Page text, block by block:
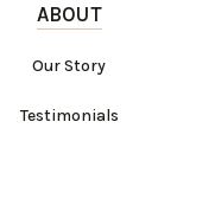
ABOUT
Our Story
Testimonials